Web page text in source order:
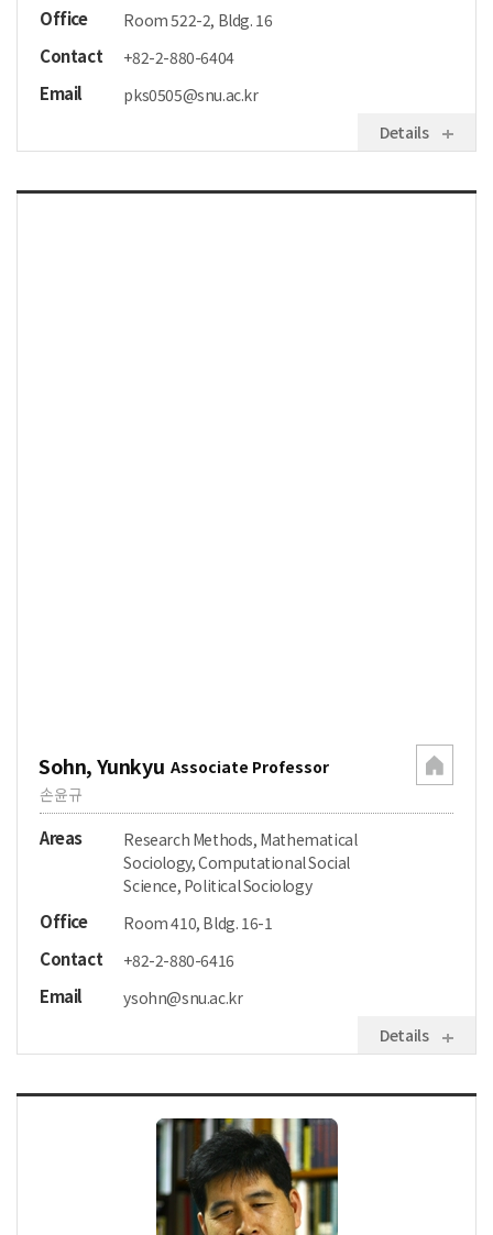
Office Room 522-2, Bldg. 16
Contact +82-2-880-6404
Email
pks0505@snu.ac.kr
Details
Sohn, Yunkyu Associate Professor
손윤규
Areas
Research Methods, Mathematical
Sociology, Computational Social
Science, Political Sociology
Office Room 410, Bldg. 16-1
Contact +82-2-880-6416
Email
ysohn@snu.ac.kr
Details